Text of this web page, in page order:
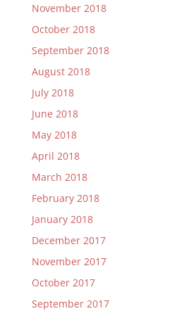
November 2018
October 2018
September 2018
August 2018
July 2018
June 2018
May 2018
April 2018
March 2018
February 2018
January 2018
December 2017
November 2017
October 2017
September 2017